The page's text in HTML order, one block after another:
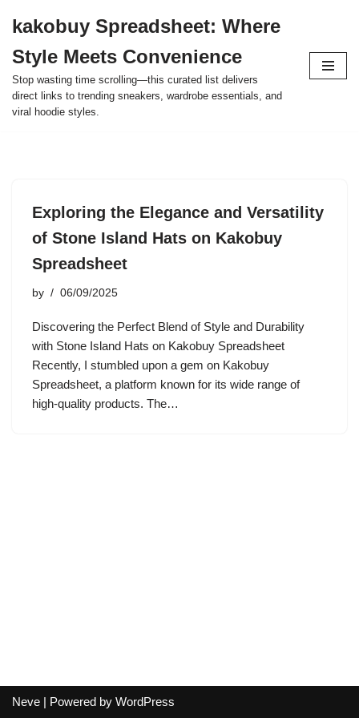
to
content
kakobuy Spreadsheet: Where
Style Meets Convenience
Stop wasting time scrolling—this curated list delivers
direct links to trending sneakers, wardrobe essentials, and
viral hoodie styles.
Exploring the Elegance and Versatility
of Stone Island Hats on Kakobuy
Spreadsheet
by 06/09/2025
Discovering the Perfect Blend of Style and Durability
with Stone Island Hats on Kakobuy Spreadsheet
Recently, I stumbled upon a gem on Kakobuy
Spreadsheet, a platform known for its wide range of
high-quality products. The…
Neve | Powered by WordPress